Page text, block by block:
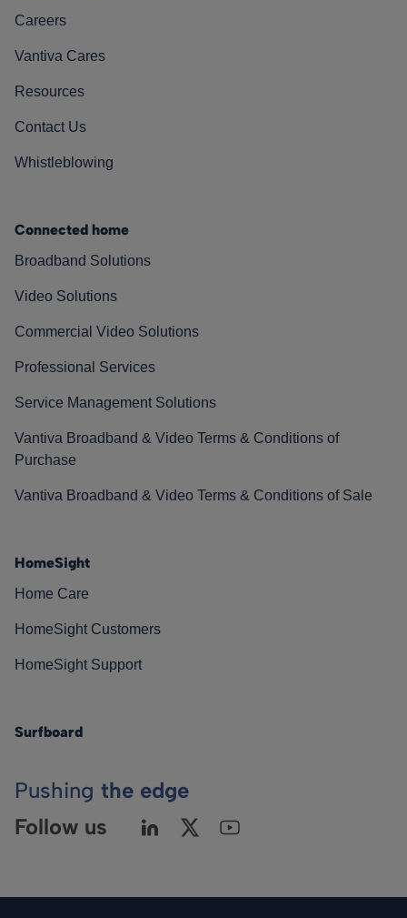
Careers
Vantiva Cares
Resources
Contact Us
Whistleblowing
Connected home
Broadband Solutions
Video Solutions
Commercial Video Solutions
Professional Services
Service Management Solutions
Vantiva Broadband & Video Terms & Conditions of
Purchase
Vantiva Broadband & Video Terms & Conditions of Sale
HomeSight
Home Care
HomeSight Customers
HomeSight Support
Surfboard
Pushing the edge
Follow us